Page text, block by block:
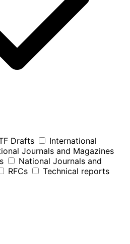
Drafts
International
Journals and Magazines
National Journals and
RFCs
Technical reports